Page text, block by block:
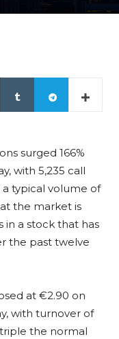
surged 166%
with 5,235 call
typical volume of
the market is
in a stock that has
the past twelve
at €2.90 on
with turnover of
the normal